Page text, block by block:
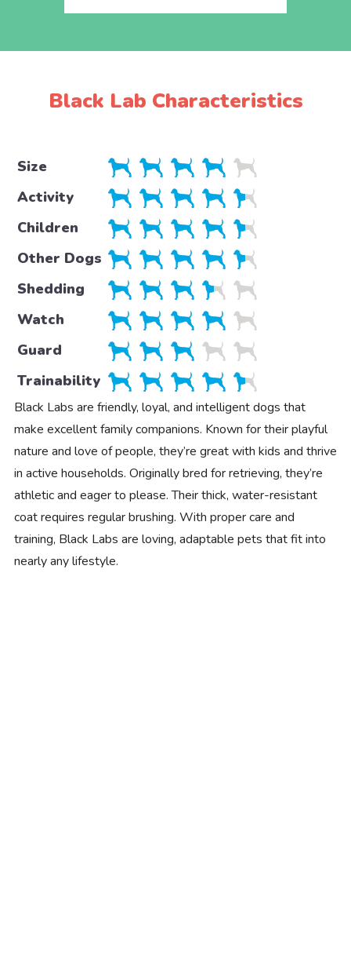
Black Lab Characteristics
Size
Activity
Children
Other Dogs
Shedding
Watch
Guard
Trainability
Black Labs are friendly, loyal, and intelligent dogs that
make excellent family companions. Known for their playful
nature and love of people, they’re great with kids and thrive
in active households. Originally bred for retrieving, they’re
athletic and eager to please. Their thick, water-resistant
coat requires regular brushing. With proper care and
training, Black Labs are loving, adaptable pets that fit into
nearly any lifestyle.